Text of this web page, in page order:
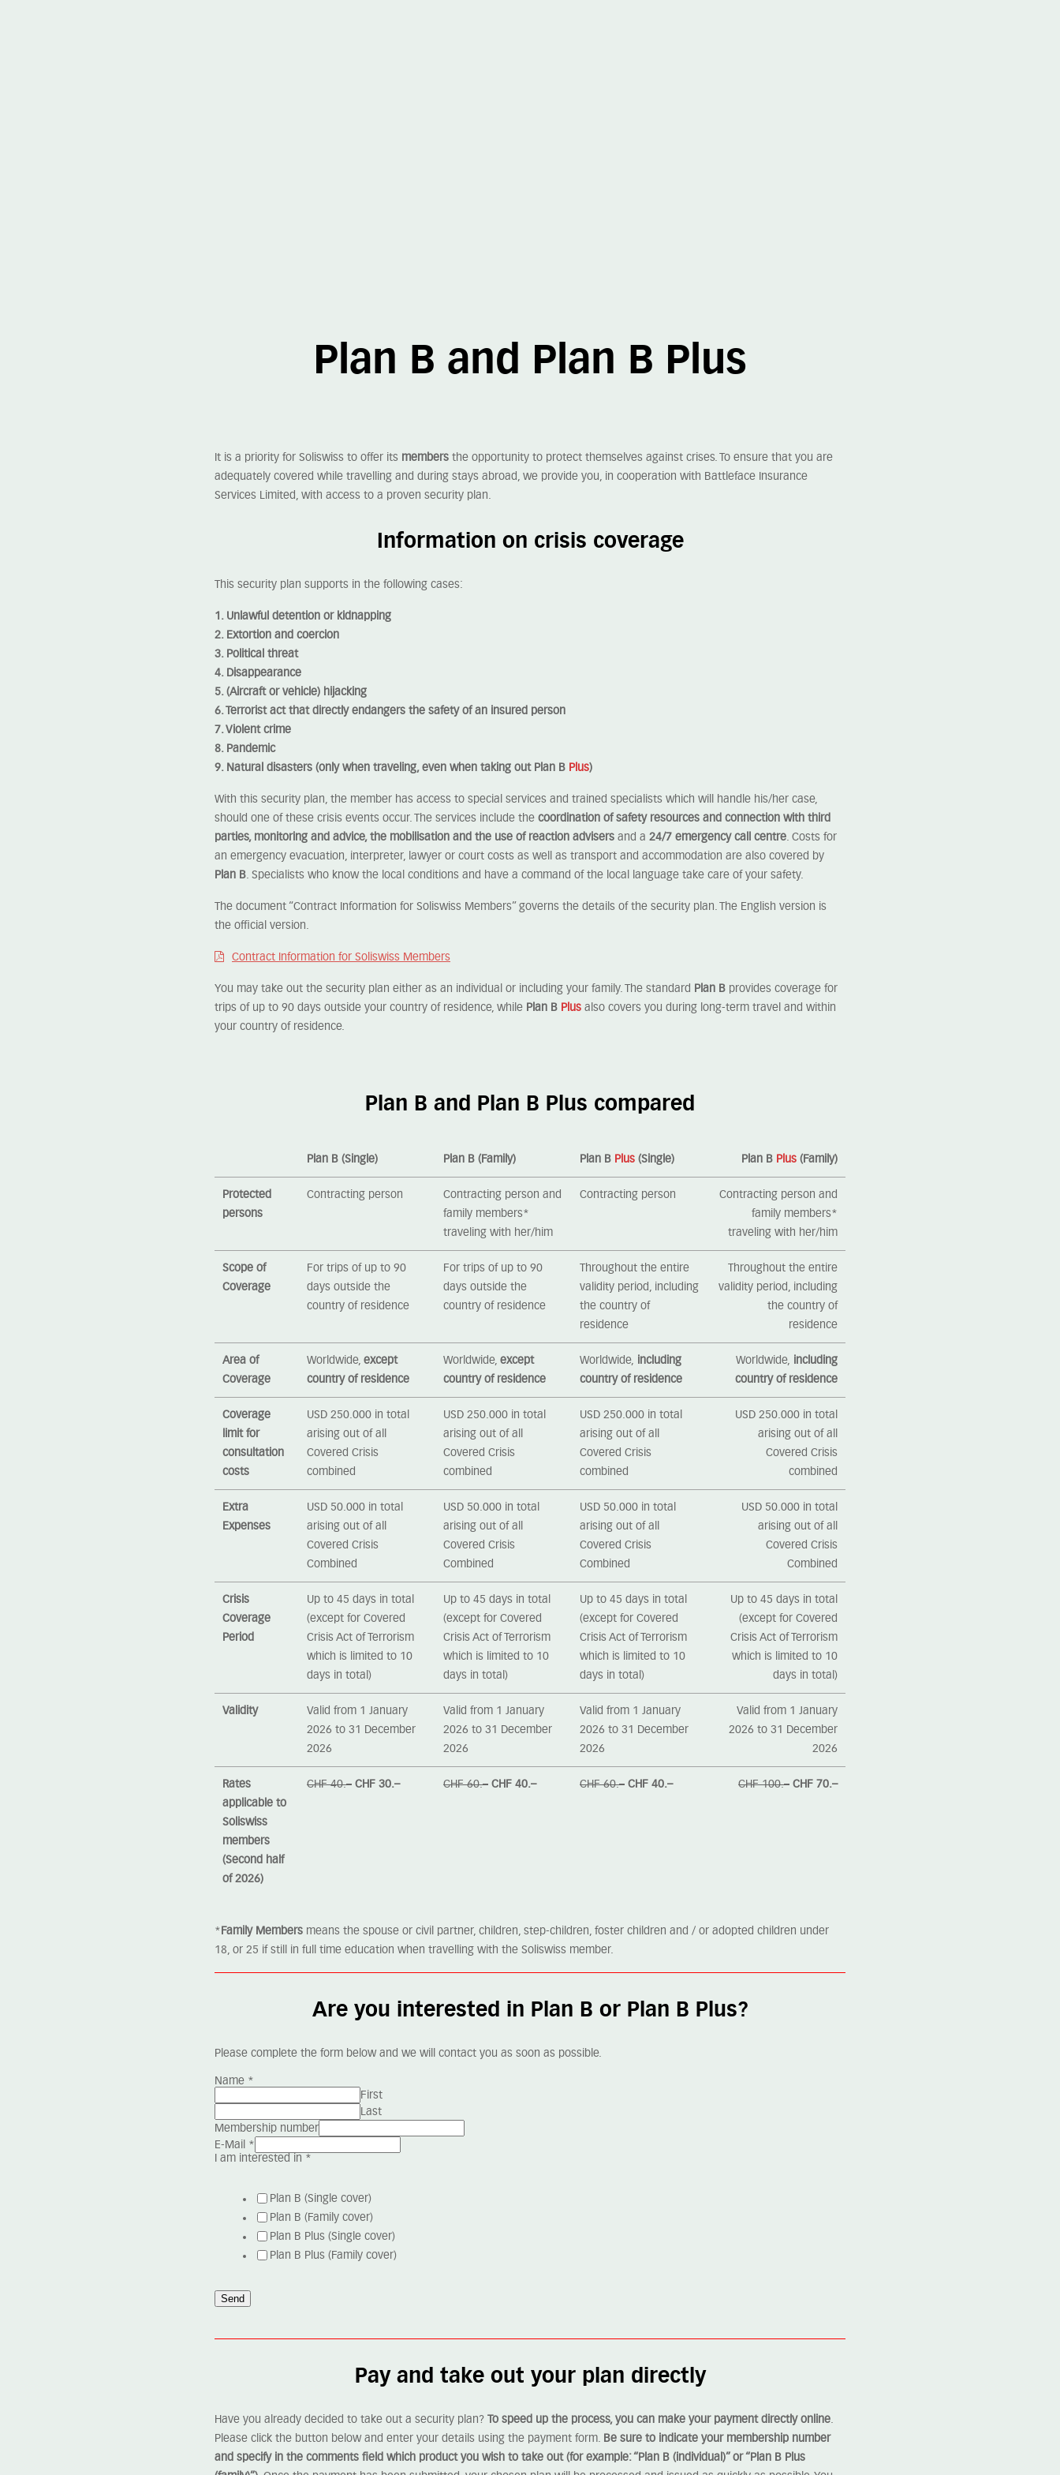
Plan B and Plan B Plus
It is a priority for Soliswiss to offer its members the opportunity to protect themselves against crises. To ensure that you are
adequately covered while travelling and during stays abroad, we provide you, in cooperation with Battleface Insurance
Services Limited, with access to a proven security plan.
Information on crisis coverage
This security plan supports in the following cases:
1. Unlawful detention or kidnapping
2. Extortion and coercion
3. Political threat
4. Disappearance
5. (Aircraft or vehicle) hijacking
6. Terrorist act that directly endangers the safety of an insured person
7. Violent crime
8. Pandemic
9. Natural disasters (only when traveling, even when taking out Plan B Plus)
With this security plan, the member has access to special services and trained specialists which will handle his/her case,
should one of these crisis events occur. The services include the coordination of safety resources and connection with third
parties, monitoring and advice, the mobilisation and the use of reaction advisers and a 24/7 emergency call centre. Costs for
an emergency evacuation, interpreter, lawyer or court costs as well as transport and accommodation are also covered by
Plan B. Specialists who know the local conditions and have a command of the local language take care of your safety.
The document “Contract Information for Soliswiss Members” governs the details of the security plan. The English version is
the official version.
Contract Information for Soliswiss Members
You may take out the security plan either as an individual or including your family. The standard Plan B provides coverage for
trips of up to 90 days outside your country of residence, while Plan B Plus also covers you during long-term travel and within
your country of residence.
Plan B and Plan B Plus compared
Plan B (Single) Plan B (Family) Plan B Plus (Single) Plan B Plus (Family)
Protected
persons
Contracting person
Contracting person and
family members*
traveling with her/him
Contracting person
Contracting person and
family members*
traveling with her/him
Scope of
Coverage
For trips of up to 90
days outside the
country of residence
For trips of up to 90
days outside the
country of residence
Throughout the entire
validity period, including
the country of
residence
Throughout the entire
validity period, including
the country of
residence
Area of
Coverage
Worldwide, except
country of residence
Worldwide, except
country of residence
Worldwide, including
country of residence
Worldwide, including
country of residence
Coverage
limit for
consultation
costs
USD 250.000 in total
arising out of all
Covered Crisis
combined
USD 250.000 in total
arising out of all
Covered Crisis
combined
USD 250.000 in total
arising out of all
Covered Crisis
combined
USD 250.000 in total
arising out of all
Covered Crisis
combined
Extra
Expenses
USD 50.000 in total
arising out of all
Covered Crisis
Combined
USD 50.000 in total
arising out of all
Covered Crisis
Combined
USD 50.000 in total
arising out of all
Covered Crisis
Combined
USD 50.000 in total
arising out of all
Covered Crisis
Combined
Crisis
Coverage
Period
Up to 45 days in total
(except for Covered
Crisis Act of Terrorism
which is limited to 10
days in total)
Up to 45 days in total
(except for Covered
Crisis Act of Terrorism
which is limited to 10
days in total)
Up to 45 days in total
(except for Covered
Crisis Act of Terrorism
which is limited to 10
days in total)
Up to 45 days in total
(except for Covered
Crisis Act of Terrorism
which is limited to 10
days in total)
Validity
Valid from 1 January
2026 to 31 December
2026
Valid from 1 January
2026 to 31 December
2026
Valid from 1 January
2026 to 31 December
2026
Valid from 1 January
2026 to 31 December
2026
Rates
applicable to
Soliswiss
members
(Second half
of 2026)
CHF 40.– CHF 30.– CHF 60.– CHF 40.– CHF 60.– CHF 40.– CHF 100.– CHF 70.–
* Family Members means the spouse or civil partner, children, step-children, foster children and / or adopted children under
18, or 25 if still in full time education when travelling with the Soliswiss member.
Are you interested in Plan B or Plan B Plus?
Please complete the form below and we will contact you as soon as possible.
Name *
First
Last
Membership number
E-Mail *
I am interested in *
Plan B (Single cover)
Plan B (Family cover)
Plan B Plus (Single cover)
Plan B Plus (Family cover)
Send
Pay and take out your plan directly
Have you already decided to take out a security plan? To speed up the process, you can make your payment directly online.
Please click the button below and enter your details using the payment form. Be sure to indicate your membership number
and specify in the comments field which product you wish to take out (for example: “Plan B (individual)” or “Plan B Plus